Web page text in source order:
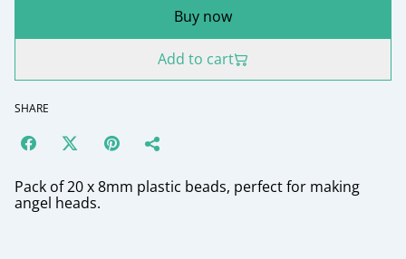
Buy now
Add to cart
SHARE
Pack of 20 x 8mm plastic beads, perfect for making
angel heads.